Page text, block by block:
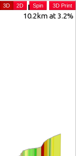
10.2km at 3.2%
3D 2D Spin 3D Print